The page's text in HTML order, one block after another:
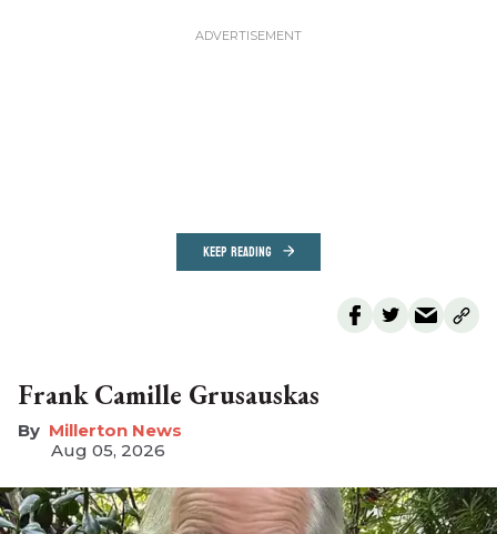
KEEP READING
Frank Camille Grusauskas
Millerton News
Aug 05, 2026